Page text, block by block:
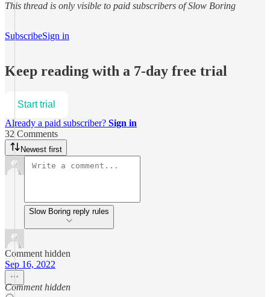
This thread is only visible to paid subscribers of Slow Boring
SubscribeSign in
Keep reading with a 7-day free trial
Start trial
Already a paid subscriber? Sign in
32 Comments
Newest first
Slow Boring reply rules
Comment hidden
Sep 16, 2022
Comment hidden